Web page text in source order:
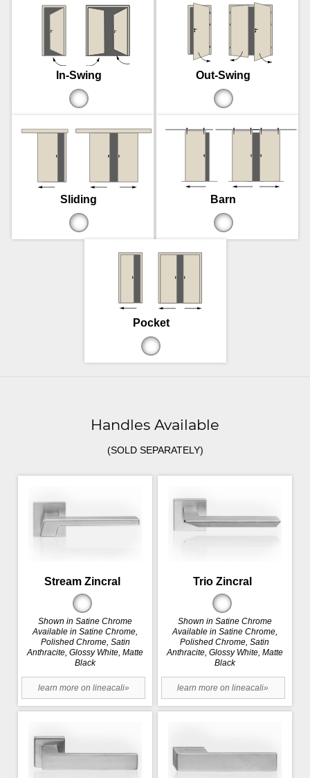
In-Swing Out-Swing
Sliding Barn
Pocket
Handles Available
(SOLD SEPARATELY)
Stream Zincral
Shown in Satine Chrome
Available in Satine Chrome,
Polished Chrome, Satin
Anthracite, Glossy White, Matte
Black
learn more on lineacali»
Trio Zincral
Shown in Satine Chrome
Available in Satine Chrome,
Polished Chrome, Satin
Anthracite, Glossy White, Matte
Black
learn more on lineacali»